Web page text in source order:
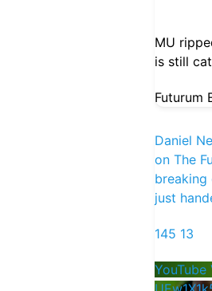
MU
is still
Futurum
Daniel
on The
breaking
just
145 13
YouTube